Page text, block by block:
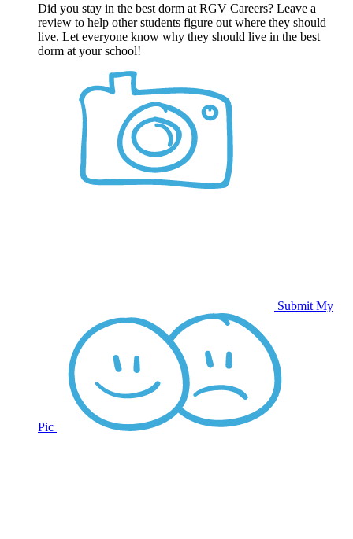
Did you stay in the best dorm at RGV Careers? Leave a
review to help other students figure out where they should
live. Let everyone know why they should live in the best
dorm at your school!
Submit My
Pic